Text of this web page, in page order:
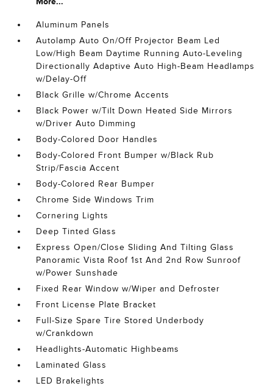
Aluminum Panels
Autolamp Auto On/Off Projector Beam Led
Low/High Beam Daytime Running Auto-Leveling
Directionally Adaptive Auto High-Beam Headlamps
w/Delay-Off
Black Grille w/Chrome Accents
Black Power w/Tilt Down Heated Side Mirrors
w/Driver Auto Dimming
Body-Colored Door Handles
Body-Colored Front Bumper w/Black Rub
Strip/Fascia Accent
Body-Colored Rear Bumper
Chrome Side Windows Trim
Cornering Lights
Deep Tinted Glass
Express Open/Close Sliding And Tilting Glass
Panoramic Vista Roof 1st And 2nd Row Sunroof
w/Power Sunshade
Fixed Rear Window w/Wiper and Defroster
Front License Plate Bracket
Full-Size Spare Tire Stored Underbody
w/Crankdown
Headlights-Automatic Highbeams
Laminated Glass
LED Brakelights